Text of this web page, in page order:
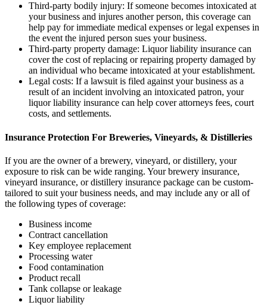
Third-party bodily injury: If someone becomes intoxicated at
your business and injures another person, this coverage can
help pay for immediate medical expenses or legal expenses in
the event the injured person sues your business.
Third-party property damage: Liquor liability insurance can
cover the cost of replacing or repairing property damaged by
an individual who became intoxicated at your establishment.
Legal costs: If a lawsuit is filed against your business as a
result of an incident involving an intoxicated patron, your
liquor liability insurance can help cover attorneys fees, court
costs, and settlements.
Insurance Protection For Breweries, Vineyards, & Distilleries
If you are the owner of a brewery, vineyard, or distillery, your
exposure to risk can be wide ranging. Your brewery insurance,
vineyard insurance, or distillery insurance package can be custom-
tailored to suit your business needs, and may include any or all of
the following types of coverage:
Business income
Contract cancellation
Key employee replacement
Processing water
Food contamination
Product recall
Tank collapse or leakage
Liquor liability